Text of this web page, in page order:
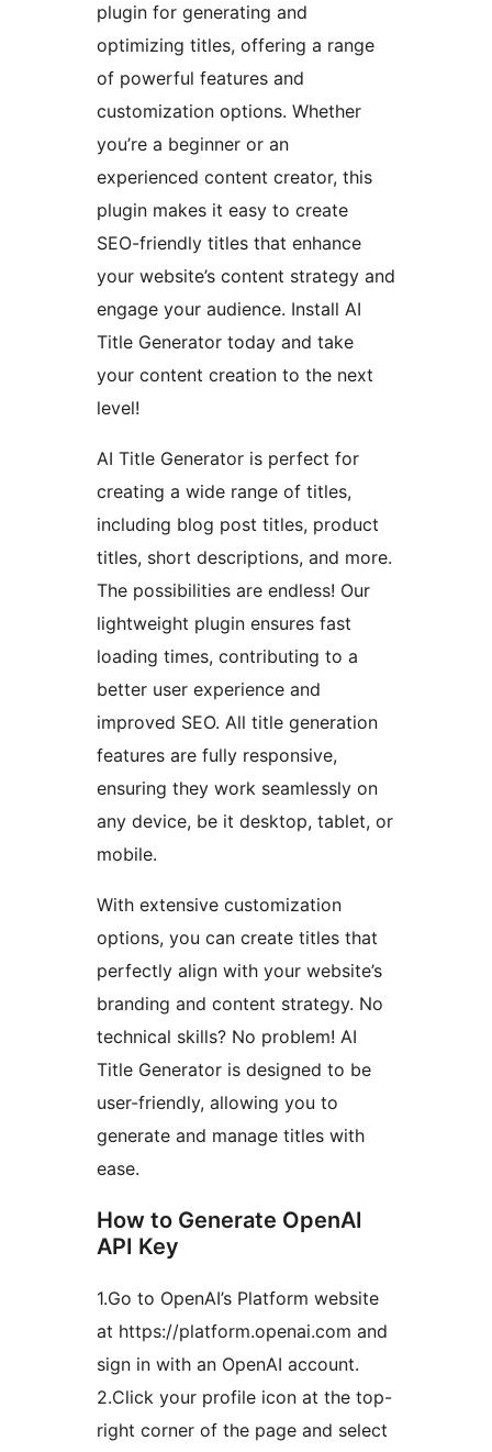
plugin for generating and
optimizing titles, offering a range
of powerful features and
customization options. Whether
you’re a beginner or an
experienced content creator, this
plugin makes it easy to create
SEO-friendly titles that enhance
your website’s content strategy and
engage your audience. Install AI
Title Generator today and take
your content creation to the next
level!
AI Title Generator is perfect for
creating a wide range of titles,
including blog post titles, product
titles, short descriptions, and more.
The possibilities are endless! Our
lightweight plugin ensures fast
loading times, contributing to a
better user experience and
improved SEO. All title generation
features are fully responsive,
ensuring they work seamlessly on
any device, be it desktop, tablet, or
mobile.
With extensive customization
options, you can create titles that
perfectly align with your website’s
branding and content strategy. No
technical skills? No problem! AI
Title Generator is designed to be
user-friendly, allowing you to
generate and manage titles with
ease.
How to Generate OpenAI
API Key
1.Go to OpenAI’s Platform website
at https://platform.openai.com and
sign in with an OpenAI account.
2.Click your profile icon at the top-
right corner of the page and select